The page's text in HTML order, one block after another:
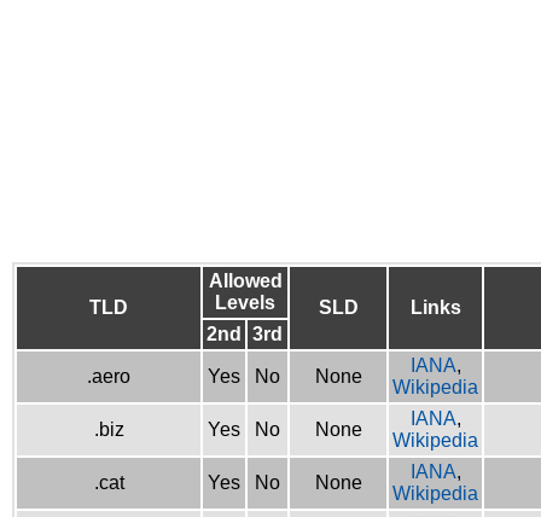
TLD
Allowed
Levels
SLD
Links
2nd
3rd
.aero Yes No None
IANA,
Wikipedia
.biz Yes No None
IANA,
Wikipedia
.cat Yes No None
IANA,
Wikipedia